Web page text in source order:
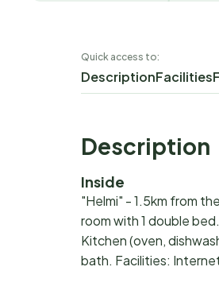
Quick access to:
DescriptionFacilities
Description
Inside
"Helmi" - 1.5km from
room with 1 double
Kitchen (oven,
bath. Facilities: